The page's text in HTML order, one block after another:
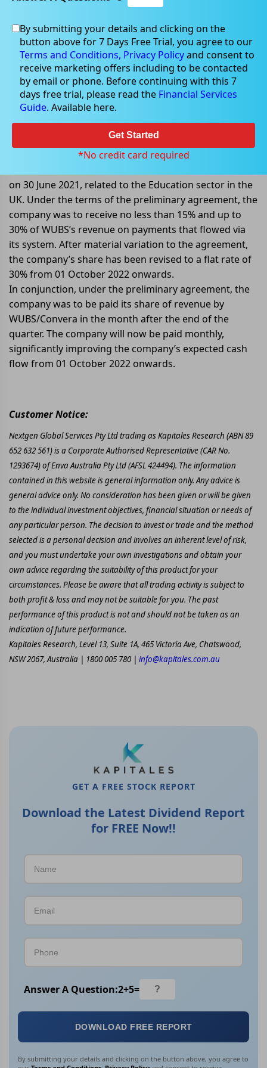
Oct 03, 2022
IODM Limited signs material
variation to agreement Â
IODM Limited (ASX: IOD) announced that it had signed
a material variation to the contract with Western
on 30 June 2021, related to the Education sector in the
UK. Under the terms of the preliminary agreement, the
company was to receive no less than 15% and up to
30% of WUBS’s revenue on payments that flowed via
its system. After material variation to the agreement,
the company’s share has been revised to a flat rate of
30% from 01 October 2022 onwards.
In conjunction, under the preliminary agreement, the
company was to be paid its share of revenue by
WUBS/Convera in the month after the end of the
quarter. The company will now be paid monthly,
significantly improving the company’s expected cash
flow from 01 October 2022 onwards.
Customer Notice:
Nextgen Global Services Pty Ltd trading as Kapitales Research (ABN 89
652 632 561) is a Corporate Authorised Representative (CAR No.
1293674) of Enva Australia Pty Ltd (AFSL 424494). The information
contained in this website is general information only. Any advice is
general advice only. No consideration has been given or will be given
to the individual investment objectives, financial situation or needs of
any particular person. The decision to invest or trade and the method
selected is a personal decision and involves an inherent level of risk,
and you must undertake your own investigations and obtain your
own advice regarding the suitability of this product for your
circumstances. Please be aware that all trading activity is subject to
both profit & loss and may not be suitable for you. The past
performance of this product is not and should not be taken as an
indication of future performance.
Kapitales Research, Level 13, Suite 1A, 465 Victoria Ave, Chatswood,
NSW 2067, Australia | 1800 005 780 | info@kapitales.com.au
GET A FREE STOCK REPORT
Download the Latest Dividend Report
for FREE Now!!
Answer A Question:2+5=
DOWNLOAD FREE REPORT
By submitting your details and clicking on the button above, you agree to
By submitting your details and clicking on the
button above for 7 Days Free Trial, you agree to our
Terms and Conditions, Privacy Policyand consent to
receive marketing offers including to be contacted
by email or phone. Before continuing with this 7
days free trial, please read the Financial Services
Guide. Available here.
Get Started
*No credit card required